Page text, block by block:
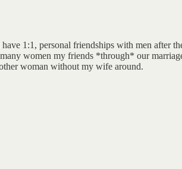
1:1, personal friendships with men after
women my friends *through* our
woman without my wife around.